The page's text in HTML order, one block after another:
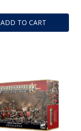
ADD TO CART